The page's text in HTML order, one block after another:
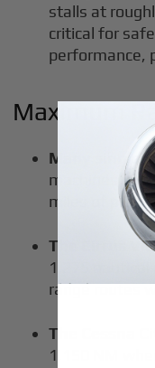
stalls at
critical for
performance,
Maximum
Many single-
machines
miles of
The Cirrus
1,275 nautical
range routes
The Cessna
1,150 NM